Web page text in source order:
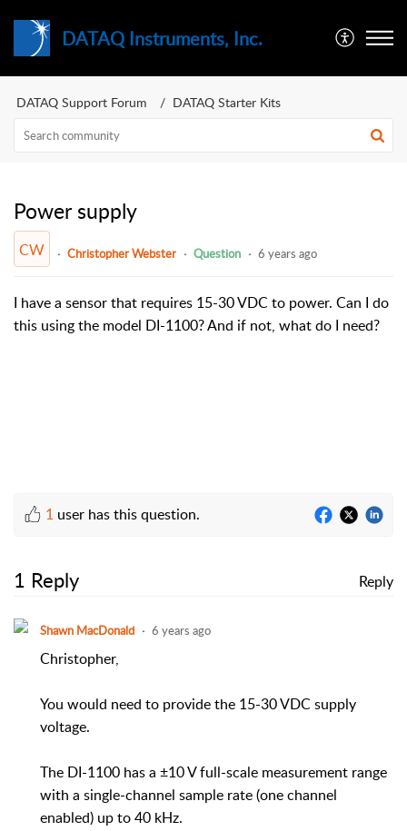
DATAQ Instruments, Inc.
DATAQ Support Forum DATAQ Starter Kits
Power supply
CW Christopher Webster Question 6 years ago
I have a sensor that requires 15-30 VDC to power. Can I do
this using the model DI-1100? And if not, what do I need?
1 user has this question.
1 Reply Reply
Shawn MacDonald 6 years ago
Christopher,
You would need to provide the 15-30 VDC supply
voltage.
The DI-1100 has a ±10 V full-scale measurement range
with a single-channel sample rate (one channel
enabled) up to 40 kHz.